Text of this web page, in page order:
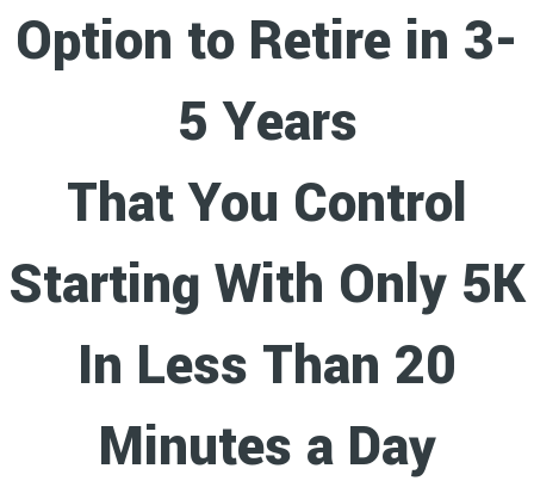
Option to Retire in 3-
5 Years
That You Control
Starting With Only 5K
In Less Than 20
Minutes a Day